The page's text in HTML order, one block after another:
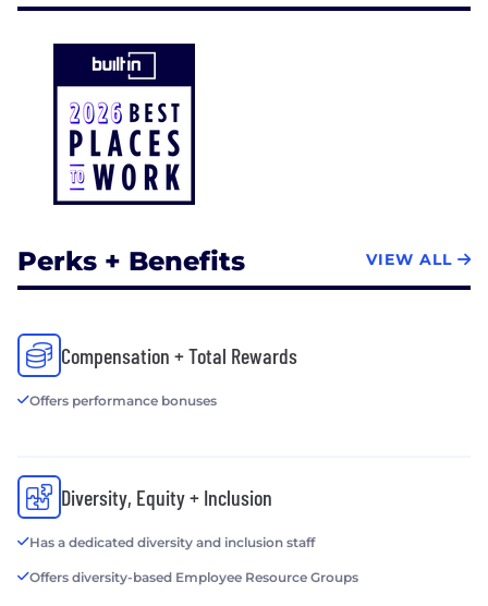
Perks + Benefits VIEW ALL
Compensation + Total Rewards
Offers performance bonuses
Diversity, Equity + Inclusion
Has a dedicated diversity and inclusion staff
Offers diversity-based Employee Resource Groups